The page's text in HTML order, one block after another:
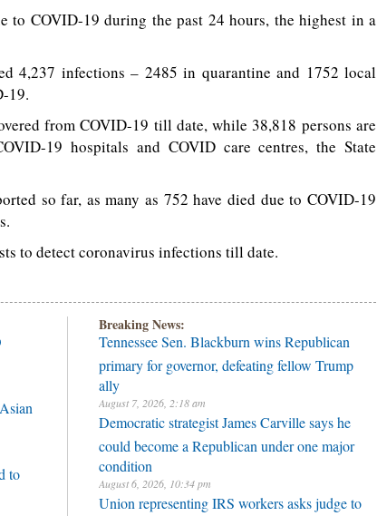
to COVID-19 during the past 24 hours, the highest in a
4,237 infections – 2485 in quarantine and 1752 local
19.
from COVID-19 till date, while 38,818 persons are
19 hospitals and COVID care centres, the State
so far, as many as 752 have died due to COVID-19
to detect coronavirus infections till date.
to
Breaking News:
Tennessee Sen. Blackburn wins Republican
primary for governor, defeating fellow Trump
ally
August 7, 2026, 2:18 am
Democratic strategist James Carville says he
could become a Republican under one major
condition
August 6, 2026, 10:34 pm
Union representing IRS workers asks judge to